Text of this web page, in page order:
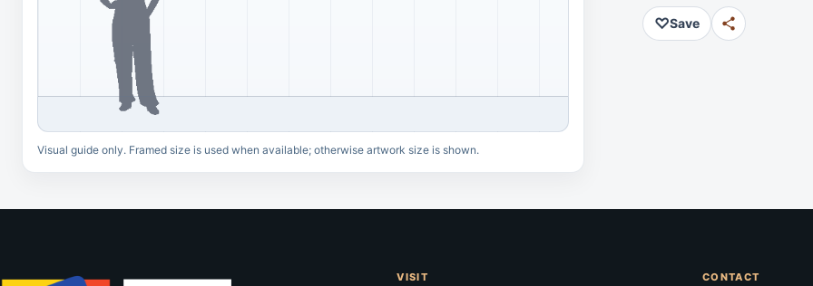
♡Save
Visual guide only. Framed size is used when available; otherwise artwork size is shown.
VISIT CONTACT